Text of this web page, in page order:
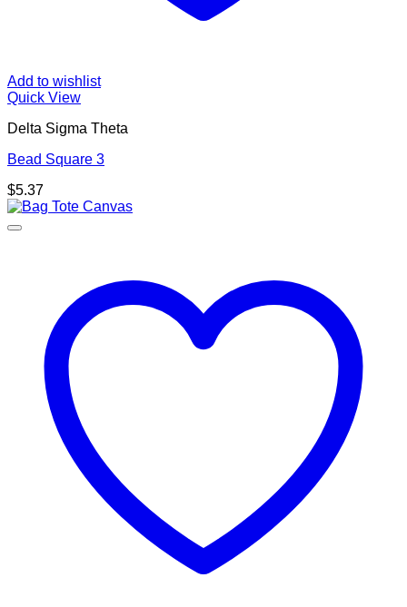
Add to wishlist
Quick View
Delta Sigma Theta
Bead Square 3
$5.37